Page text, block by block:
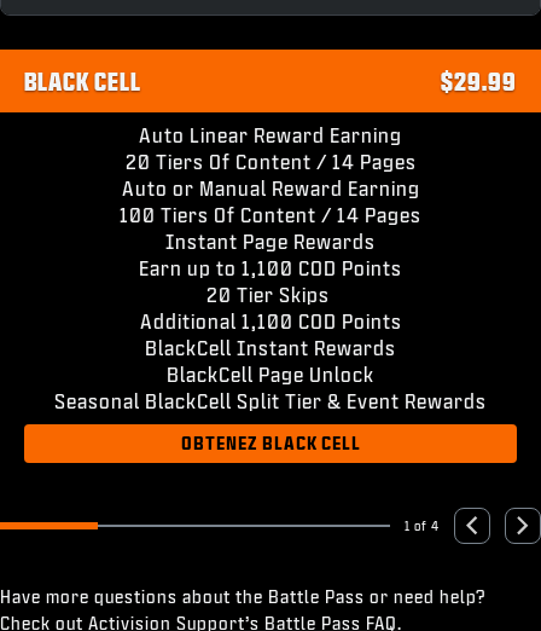
BLACK CELL $29.99
Auto Linear Reward Earning
20 Tiers Of Content / 14 Pages
Auto or Manual Reward Earning
100 Tiers Of Content / 14 Pages
Instant Page Rewards
Earn up to 1,100 COD Points
20 Tier Skips
Additional 1,100 COD Points
BlackCell Instant Rewards
BlackCell Page Unlock
Seasonal BlackCell Split Tier & Event Rewards
OBTENEZ BLACK CELL
Go to slide 1Go to slide 2Go to slide 3Go to slide 4
1 of 4 Previous
Have more questions about the Battle Pass or need help?
Check out Activision Support’s Battle Pass FAQ